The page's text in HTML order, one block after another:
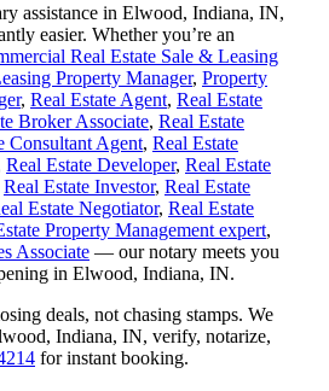
assistance in Elwood, Indiana, IN,
easier. Whether you’re an
Real Estate Sale & Leasing
Property Manager, Property
, Real Estate Agent, Real Estate
Broker Associate, Real Estate
Consultant Agent, Real Estate
Real Estate Developer, Real Estate
Real Estate Investor, Real Estate
Estate Negotiator, Real Estate
Property Management expert,
Associate — our notary meets you
in Elwood, Indiana, IN.
deals, not chasing stamps. We
Indiana, IN, verify, notarize,
for instant booking.